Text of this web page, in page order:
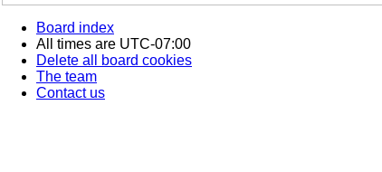
Board index
All times are UTC-07:00
Delete all board cookies
The team
Contact us